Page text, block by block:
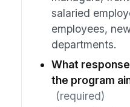
salaried
employees,
departments.
What
the program
(required)